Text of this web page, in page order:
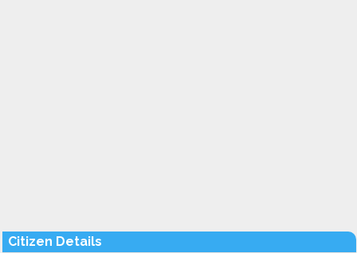
Citizen Details